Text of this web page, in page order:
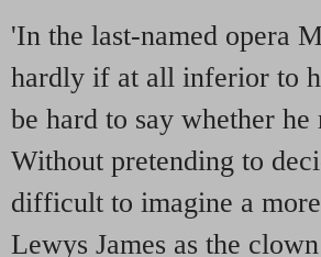
'In the last-named opera
hardly if at all inferior to
be hard to say whether
Without pretending to
difficult to imagine a
Lewys James as the